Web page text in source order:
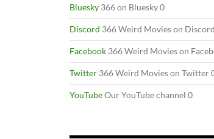
Bluesky 366 on Bluesky 0
Discord 366 Weird Movies on
Facebook 366 Weird Movies on
Twitter 366 Weird Movies on Twitter
YouTubeOur YouTube channel 0